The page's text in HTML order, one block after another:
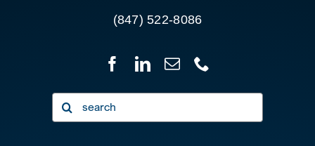
(847) 522-8086
Search
for: